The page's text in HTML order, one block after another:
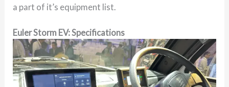
a part of it’s equipment list.
Euler Storm EV: Specifications